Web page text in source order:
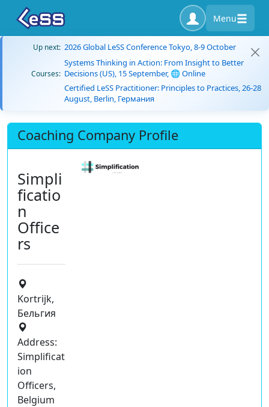
Menu
Up next: 2026 Global LeSS Conference Tokyo, 8-9 October
Courses:
Systems Thinking in Action: From Insight to Better
Decisions (US), 15 September, 🌐 Online
Certified LeSS Practitioner: Principles to Practices, 26-28
August, Berlin, Германия
Coaching Company Profile
Simpli
ficatio
n
Office
rs
Kortrijk,
Бельгия
Address:
Simplificat
ion
Officers,
Belgium